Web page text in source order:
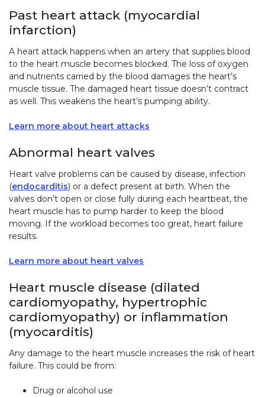
Past heart attack (myocardial
infarction)
A heart attack happens when an artery that supplies blood
to the heart muscle becomes blocked. The loss of oxygen
and nutrients carried by the blood damages the heart’s
muscle tissue. The damaged heart tissue doesn’t contract
as well. This weakens the heart’s pumping ability.
Learn more about heart attacks
Abnormal heart valves
Heart valve problems can be caused by disease, infection
(endocarditis) or a defect present at birth. When the
valves don’t open or close fully during each heartbeat, the
heart muscle has to pump harder to keep the blood
moving. If the workload becomes too great, heart failure
results.
Learn more about heart valves
Heart muscle disease (dilated
cardiomyopathy, hypertrophic
cardiomyopathy) or inflammation
(myocarditis)
Any damage to the heart muscle increases the risk of heart
failure. This could be from:
Drug or alcohol use